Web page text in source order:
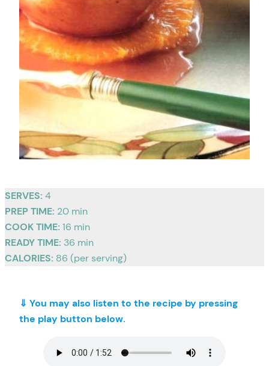
SERVES: 4
PREP TIME: 20 min
COOK TIME: 16 min
READY TIME: 36 min
CALORIES: 86 (per serving)
⇓ You may also listen to the recipe by pressing
the play button below.